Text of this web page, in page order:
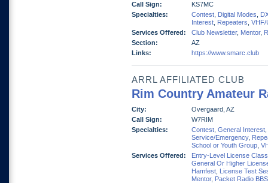
Call Sign:
KS7MC
Specialties:
Contest Digital Modes
Interest Repeaters VHF/
Services Offered:
Club Newsletter, Mentor,
Section:
AZ
Links:
https://www.smarc.club
ARRL AFFILIATED CLUB
Rim Country Amateur
City:
Overgaard, AZ
Call Sign:
W7RIM
Specialties:
Contest General Interest
Service/Emergency,
School or Youth Group
Services Offered:
Entry-Level License
General Or Higher
Hamfest License Test
Mentor, Packet Radio BBS